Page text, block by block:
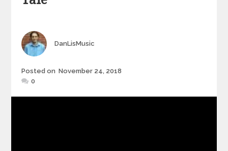
Author
DanLisMusic
Posted
Posted on November 24, 2018
0